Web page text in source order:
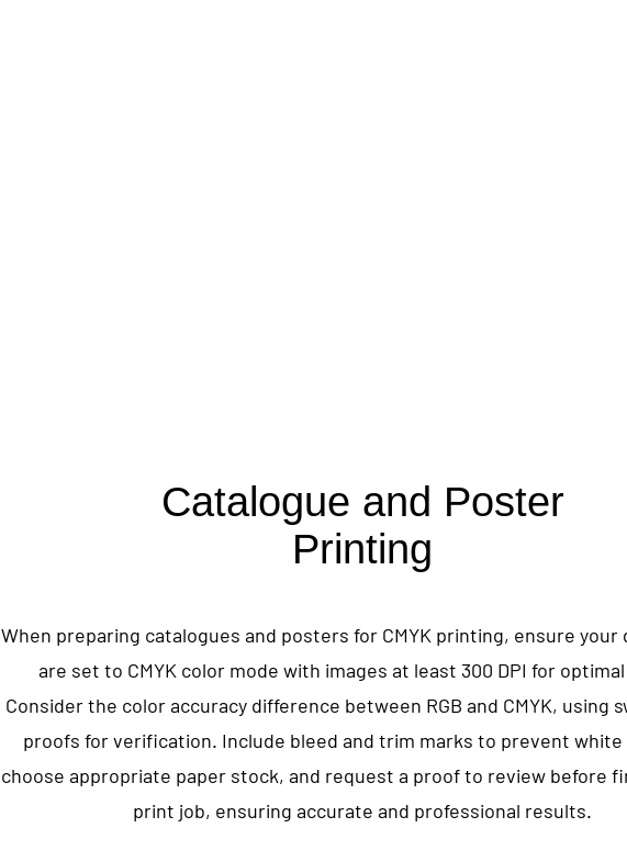
Catalogue and Poster
Printing
When preparing catalogues and posters for CMYK printing, ensure your
are set to CMYK color mode with images at least 300 DPI for
Consider the color accuracy difference between RGB and CMYK, using
proofs for verification. Include bleed and trim marks to prevent white
choose appropriate paper stock, and request a proof to review before
print job, ensuring accurate and professional results.